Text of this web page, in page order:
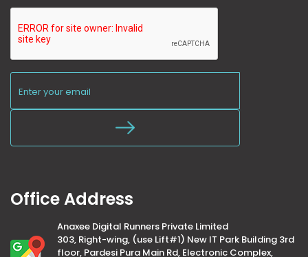
Office Address
Anaxee Digital Runners Private Limited
303, Right-wing, (use Lift#1) New IT Park Building 3rd
floor, Pardesi Pura Main Rd, Electronic Complex,